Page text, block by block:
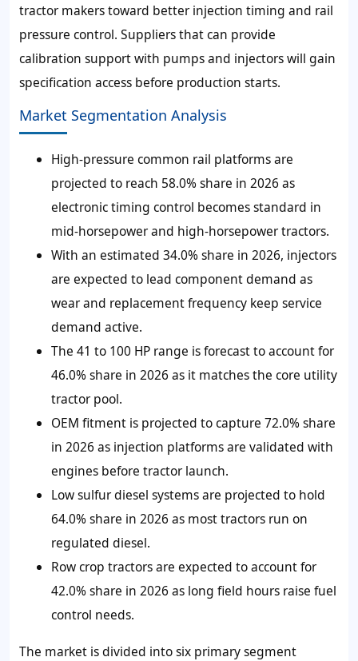
tractor makers toward better injection timing and rail
pressure control. Suppliers that can provide
calibration support with pumps and injectors will gain
specification access before production starts.
Market Segmentation Analysis
High-pressure common rail platforms are
projected to reach 58.0%share in 2026 as
electronic timing control becomes standard in
mid-horsepower and high-horsepower tractors.
With an estimated 34.0%share in 2026, injectors
are expected to lead component demand as
wear and replacement frequency keep service
demand active.
The 41 to 100 HP range is forecast to account for
46.0%share in 2026 as it matches the core utility
tractor pool.
OEM fitment is projected to capture 72.0%share
in 2026 as injection platforms are validated with
engines before tractor launch.
Low sulfur diesel systems are projected to hold
64.0% share in 2026 as most tractors run on
regulated diesel.
Row crop tractors are expected to account for
42.0%share in 2026 as long field hours raise fuel
control needs.
The market is divided into six primary segment